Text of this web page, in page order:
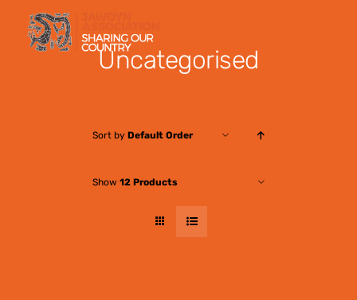
Skip
content
Uncategorised
Sort by Default Order
Show 12 Products